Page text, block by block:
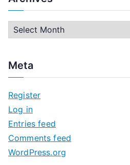
r
h
v
e
s
Meta
Register
Log in
Entries feed
Comments feed
WordPress.org